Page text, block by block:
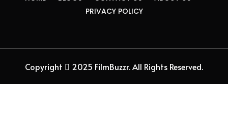
PRIVACY POLICY
Copyright 2025 FilmBuzzr. All Rights Reserved.